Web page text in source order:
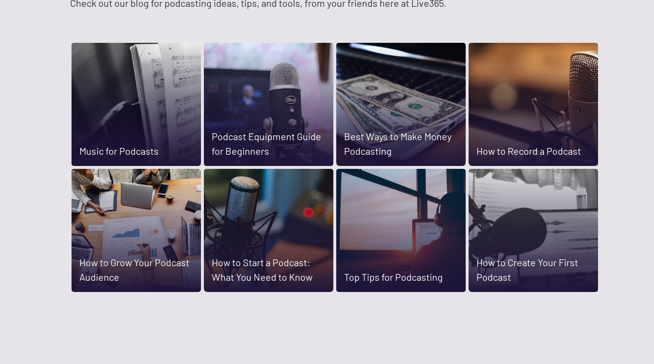
Check out our blog for podcasting ideas, tips, and tools, from your friends here at Live365.
Music for Podcasts
Podcast Equipment Guide
for Beginners
Best Ways to Make Money
Podcasting
How to Record a Podcast
How to Grow Your Podcast
Audience
How to Start a Podcast:
What You Need to Know
Top Tips for Podcasting
How to Create Your First
Podcast